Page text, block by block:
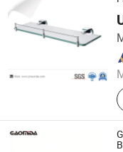
Jiangmen City
Co.,LTD.